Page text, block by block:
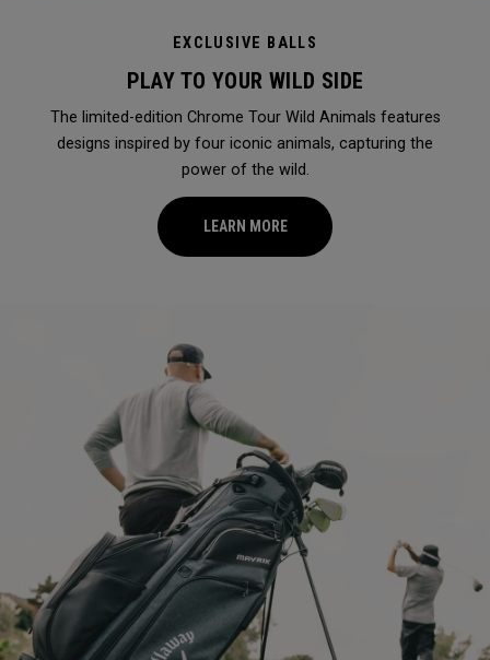
EXCLUSIVE BALLS
PLAY TO YOUR WILD SIDE
The limited-edition Chrome Tour Wild Animals features
designs inspired by four iconic animals, capturing the
power of the wild.
LEARN MORE